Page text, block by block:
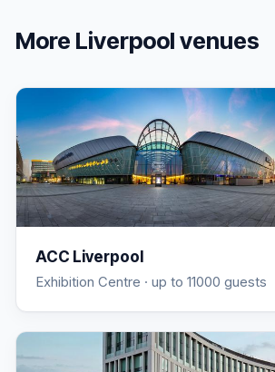
More Liverpoolvenues
ACC Liverpool
Exhibition Centre · up to 11000 guests